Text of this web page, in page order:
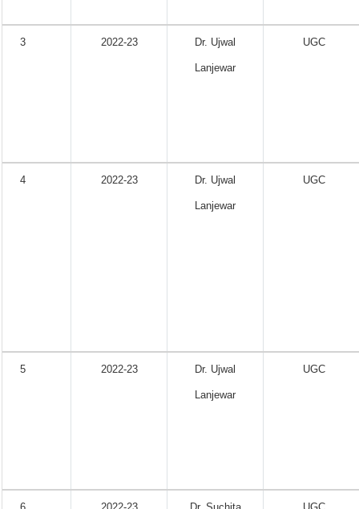
3 2022-23 Dr. Ujwal
Lanjewar
UGC
4 2022-23 Dr. Ujwal
Lanjewar
UGC
5 2022-23 Dr. Ujwal
Lanjewar
UGC